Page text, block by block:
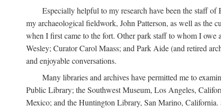
Especially helpful to my research have been the staff
my archaeological fieldwork, John Patterson, as well as the
when I first came to the fort. Other park staff to whom I
Wesley; Curator Carol Maass; and Park Aide (and retired
and enjoyable conversations.
Many libraries and archives have permitted me to
Public Library; the Southwest Museum, Los Angeles,
Mexico; and the Huntington Library, San Marino, California.